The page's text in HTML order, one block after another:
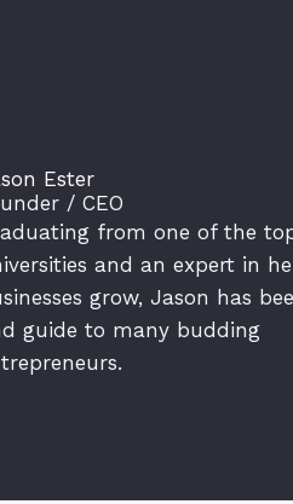
Ester
/ CEO
from one of the
and an expert in
grow, Jason has
guide to many budding